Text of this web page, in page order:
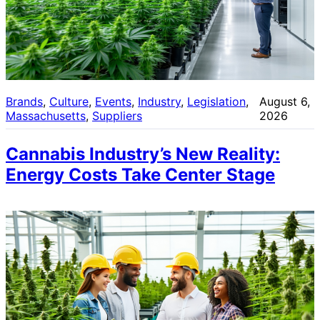
Brands, Culture, Events, Industry, Legislation
Massachusetts, Suppliers
August 6,
2026
Cannabis Industry’s New Reality:
Energy Costs Take Center Stage